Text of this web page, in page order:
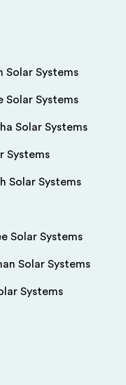
Solar Systems
Solar Systems
Solar Systems
Systems
Solar Systems
Solar Systems
Solar Systems
Systems